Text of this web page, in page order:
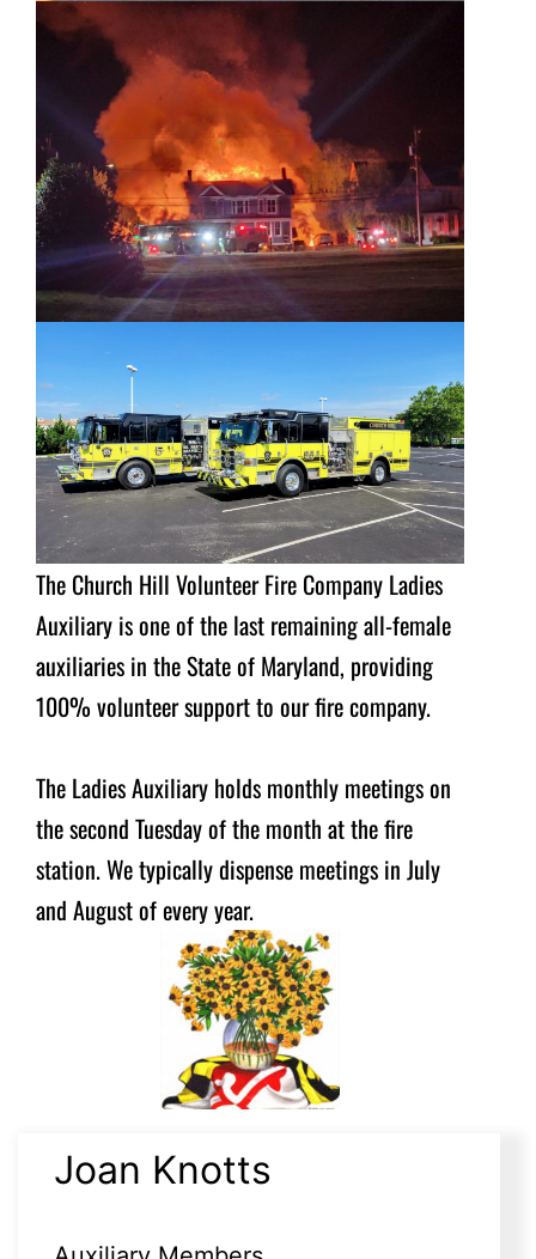
The Church Hill Volunteer Fire Company Ladies
Auxiliary is one of the last remaining all-female
auxiliaries in the State of Maryland, providing
100% volunteer support to our fire company.
The Ladies Auxiliary holds monthly meetings on
the second Tuesday of the month at the fire
station. We typically dispense meetings in July
and August of every year.
Joan Knotts